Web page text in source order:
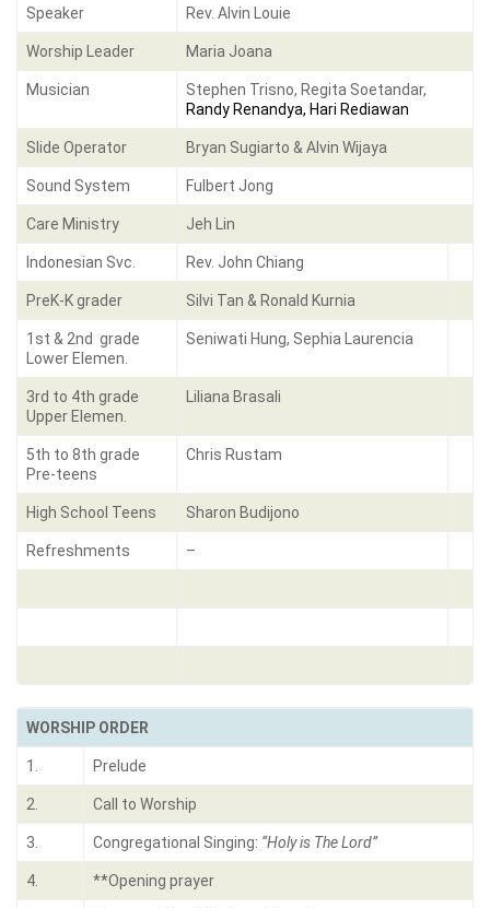
Speaker Rev. Alvin Louie
Worship Leader Maria Joana
Musician
Stephen Trisno, Regita Soetandar,
Randy Renandya, Hari Rediawan
Slide Operator Bryan Sugiarto & Alvin Wijaya
Sound System Fulbert Jong
Care Ministry Jeh Lin
Indonesian Svc. Rev. John Chiang
PreK-K grader Silvi Tan & Ronald Kurnia
1st & 2nd grade
Lower Elemen.
Seniwati Hung, Sephia Laurencia
3rd to 4th grade
Upper Elemen.
Liliana Brasali
5th to 8th grade
Pre-teens
Chris Rustam
High School Teens Sharon Budijono
Refreshments –
WORSHIP ORDER
1. Prelude
2. Call to Worship
3. Congregational Singing: “Holy is The Lord”
4. **Opening prayer